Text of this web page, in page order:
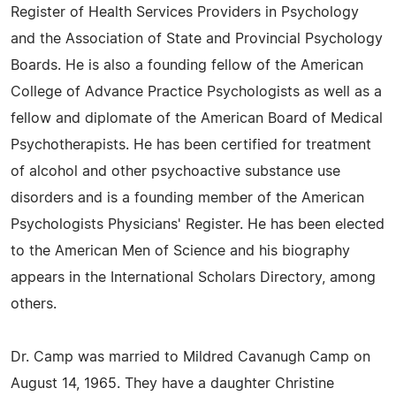
Register of Health Services Providers in Psychology
and the Association of State and Provincial Psychology
Boards. He is also a founding fellow of the American
College of Advance Practice Psychologists as well as a
fellow and diplomate of the American Board of Medical
Psychotherapists. He has been certified for treatment
of alcohol and other psychoactive substance use
disorders and is a founding member of the American
Psychologists Physicians' Register. He has been elected
to the American Men of Science and his biography
appears in the International Scholars Directory, among
others.
Dr. Camp was married to Mildred Cavanugh Camp on
August 14, 1965. They have a daughter Christine